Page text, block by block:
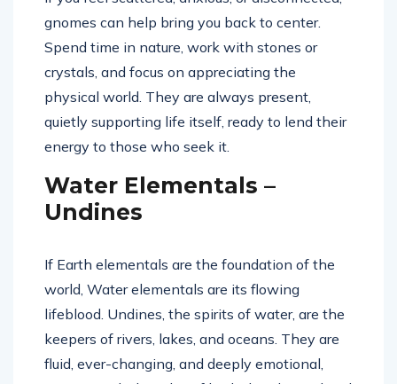
gnomes can help bring you back to center.
Spend time in nature, work with stones or
crystals, and focus on appreciating the
physical world. They are always present,
quietly supporting life itself, ready to lend their
energy to those who seek it.
Water Elementals –
Undines
If Earth elementals are the foundation of the
world, Water elementals are its flowing
lifeblood. Undines, the spirits of water, are the
keepers of rivers, lakes, and oceans. They are
fluid, ever-changing, and deeply emotional,